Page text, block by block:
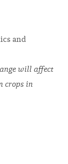
and
will affect
crops in